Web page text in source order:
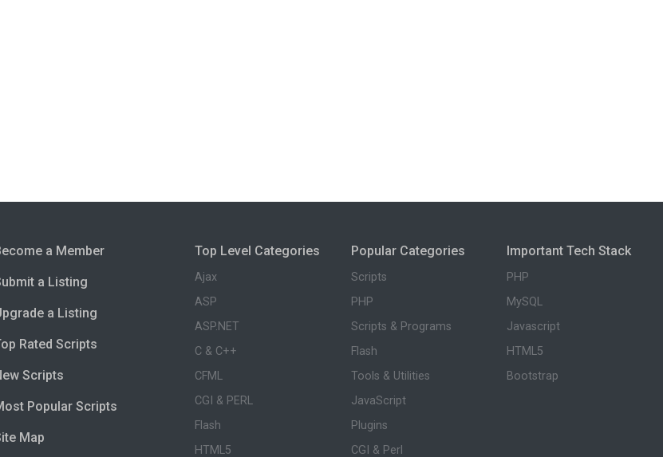
a Member
a Listing
a Listing
Rated Scripts
Scripts
Popular Scripts
Map
Top Level Categories
Ajax
ASP
ASP.NET
C & C++
CFML
CGI & PERL
Flash
HTML5
Popular Categories
Scripts
PHP
Scripts & Programs
Flash
Tools & Utilities
JavaScript
Plugins
CGI & Perl
Important Tech Stack
PHP
MySQL
Javascript
HTML5
Bootstrap